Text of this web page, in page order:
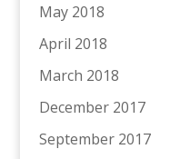
May 2018
April 2018
March 2018
December 2017
September 2017